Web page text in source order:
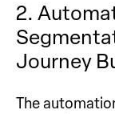
2.
Journey
The